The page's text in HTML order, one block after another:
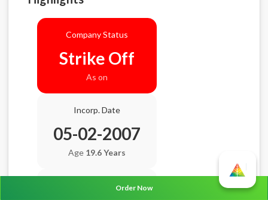
Company Status
Strike Off
As on
Incorp. Date
05-02-2007
Age 19.6 Years
Balance Sheet DateOrder Now